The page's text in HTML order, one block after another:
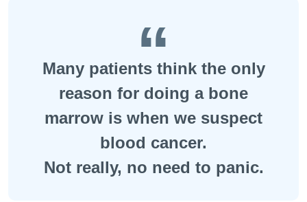
Many patients think the only
reason for doing a bone
marrow is when we suspect
blood cancer.
Not really, no need to panic.